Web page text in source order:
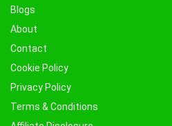
Blogs
About
Contact
Cookie Policy
Privacy Policy
Terms & Conditions